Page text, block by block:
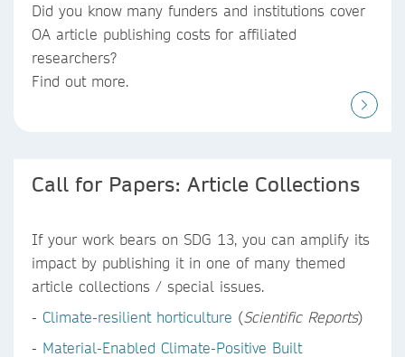
Did you know many funders and institutions cover
OA article publishing costs for affiliated
researchers?
Find out more.
Call for Papers: Article Collections
If your work bears on SDG 13, you can amplify its
impact by publishing it in one of many themed
article collections / special issues.
- Climate-resilient horticulture (Scientific Reports)
- Material-Enabled Climate-Positive Built